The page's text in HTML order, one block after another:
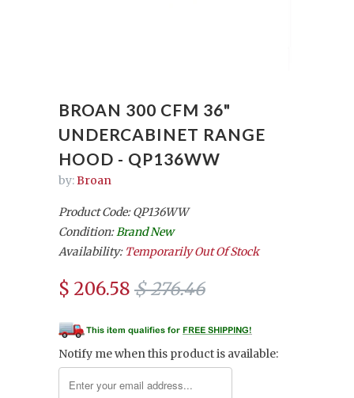
BROAN 300 CFM 36"
UNDERCABINET RANGE
HOOD - QP136WW
by:Broan
Product Code: QP136WW
Condition:Brand New
Availability: Temporarily Out Of Stock
$ 206.58 $ 276.46
Notify me when this product is available: